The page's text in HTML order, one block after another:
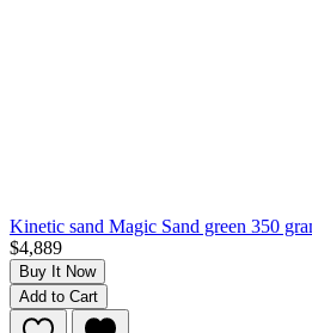
Kinetic sand Magic Sand green 350
$4,889
Buy It Now
Add to Cart